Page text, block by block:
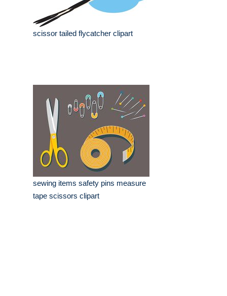
scissor tailed flycatcher clipart
sewing items safety pins measure
tape scissors clipart